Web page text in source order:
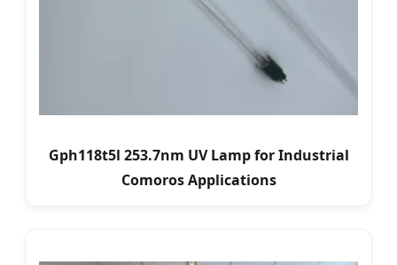
Gph118t5l 253.7nm UV Lamp for Industrial
Comoros Applications